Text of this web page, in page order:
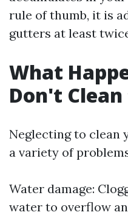
rule of thumb, it is
gutters at least
What
Don't
Neglecting to clean
a variety of
Water damage:
water to overflow